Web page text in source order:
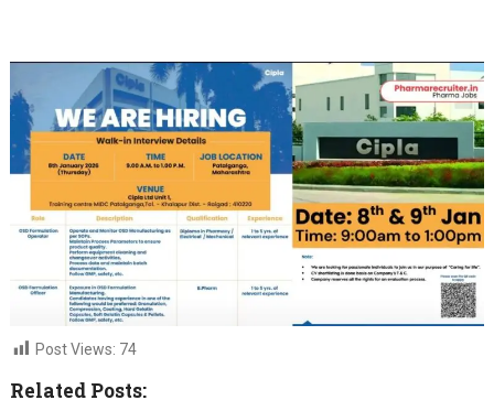
Post Views: 74
Related Posts: